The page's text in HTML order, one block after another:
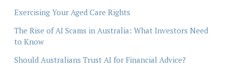
Exercising Your Aged Care Rights
The Rise of AI Scams in Australia: What Investors Need
to Know
Should Australians Trust AI for Financial Advice?